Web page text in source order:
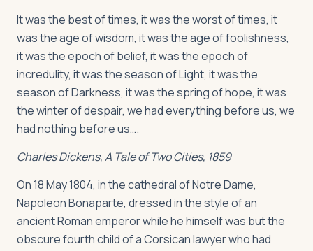
It was the best of times, it was the worst of times, it
was the age of wisdom, it was the age of foolishness,
it was the epoch of belief, it was the epoch of
incredulity, it was the season of Light, it was the
season of Darkness, it was the spring of hope, it was
the winter of despair, we had everything before us, we
had nothing before us….
Charles Dickens,A Tale of Two Cities, 1859
On 18 May 1804, in the cathedral of Notre Dame,
Napoleon Bonaparte, dressed in the style of an
ancient Roman emperor while he himself was but the
obscure fourth child of a Corsican lawyer who had